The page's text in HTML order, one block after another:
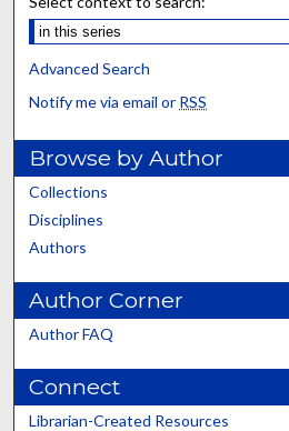
Advanced Search
Notify me via email or RSS
Browse by Author
Collections
Disciplines
Authors
Author Corner
Author FAQ
Connect
Librarian-Created Resources